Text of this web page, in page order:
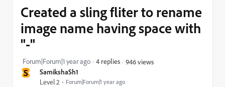
S SamikshaSh1
Level 2 Forum|Forum|1 year ago
Created a sling fliter to rename
image name having space with
"-"
Forum|Forum|1 year ago 4 replies 946 views